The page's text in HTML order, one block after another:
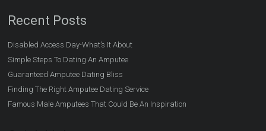
Recent Posts
Disabled Access Day-What’s It About
Simple Steps To Dating An Amputee
Guaranteed Amputee Dating Bliss
Finding The Right Amputee Dating Service
Famous Male Amputees That Could Be An Inspiration